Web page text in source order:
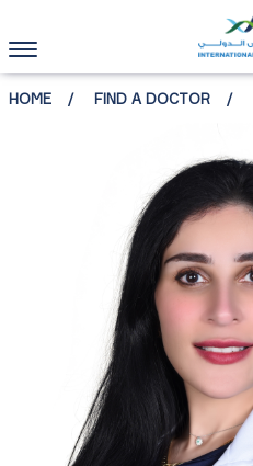
HOME FIND A DOCTOR